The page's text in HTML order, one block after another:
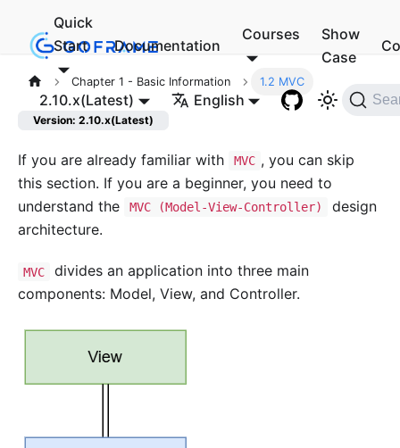
Quick
Start
Documentation
Courses
Show
Case
2.10.x(Latest) English
Chapter 1 - Basic Information 1.2 MVC
Version: 2.10.x(Latest)
If you are already familiar with MVC , you can skip
this section. If you are a beginner, you need to
understand the
MVC (Model-View-Controller)
design
architecture.
MVC
divides an application into three main
components: Model, View, and Controller.